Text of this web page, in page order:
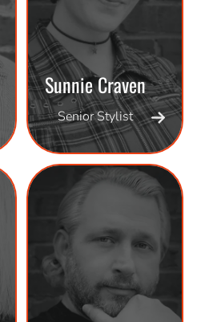
Sunnie Craven
Senior Stylist